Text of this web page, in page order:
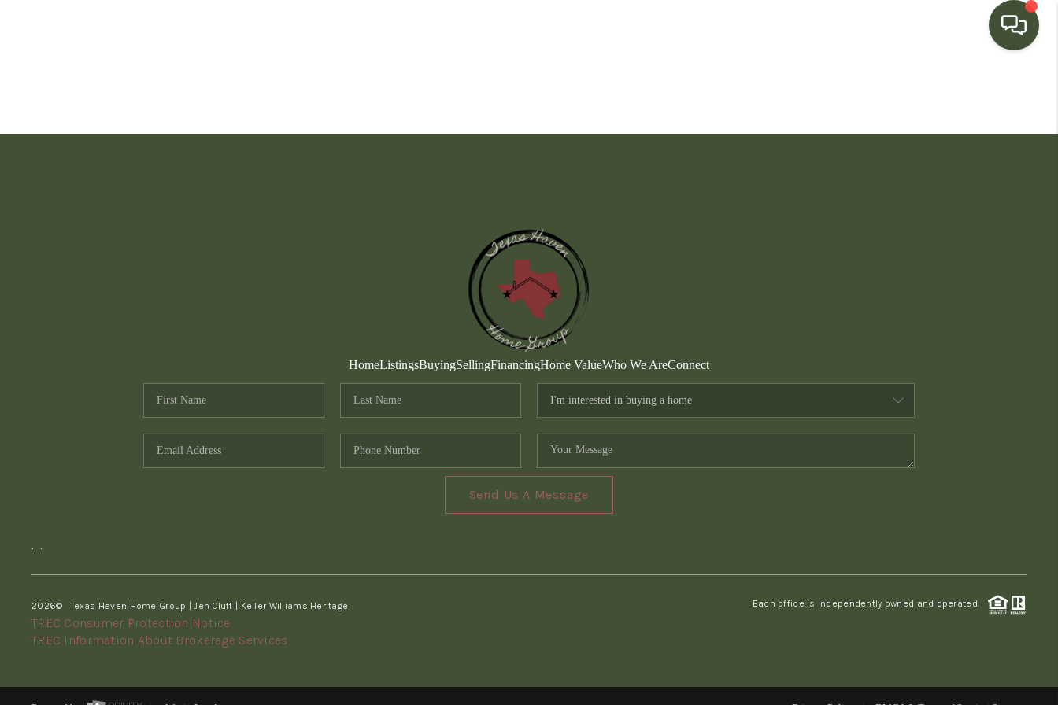
WHO WE ARE
HomeListingsBuyingSellingFinancingHome ValueWho We AreConnect
Send Us A Message
, ,
2026© Texas Haven Home Group | Jen Cluff | Keller Williams Heritage Each office is independently owned and operated.
TREC Consumer Protection Notice
TREC Information About Brokerage Services